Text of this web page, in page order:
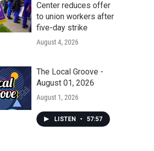
Center reduces offer
to union workers after
five-day strike
August 4, 2026
The Local Groove -
August 01, 2026
August 1, 2026
LISTEN • 57:57